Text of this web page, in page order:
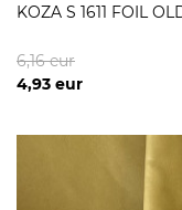
KOZA S 1611 FOIL
4,93 eur
6,16eur